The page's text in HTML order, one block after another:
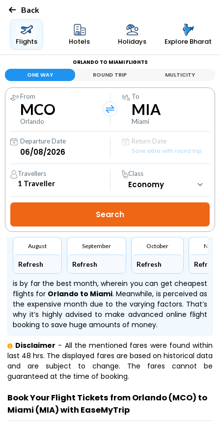
Back
Flights Hotels Holidays Explore Bharat
ORLANDO TO MIAMI FLIGHTS
ONE WAY ROUND TRIP MULTICITY
From
MCO
Orlando
To
MIA
Miami
Departure Date
Return Date
Save extra with round trip
Travellers
1 Traveller
Class
August
Refresh
September
Refresh
October
Refresh Refresh
is by far the best month, wherein you can get cheapest
flights for Orlando to Miami. Meanwhile, is perceived as
the expensive month due to the varying factors. That’s
why it’s highly advised to make advanced online flight
booking to save huge amounts of money.
Disclaimer - All the mentioned fares were found within
last 48 hrs. The displayed fares are based on historical data
and are subject to change. The fares cannot be
guaranteed at the time of booking.
Book Your Flight Tickets from Orlando (MCO) to
Miami (MIA) with EaseMyTrip